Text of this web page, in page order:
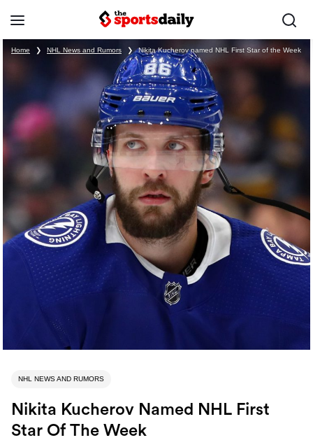
Home ❯ NHL News and Rumors ❯ Nikita Kucherov named NHL First Star of the Week
NHL NEWS AND RUMORS
Nikita Kucherov Named NHL First
Star Of The Week